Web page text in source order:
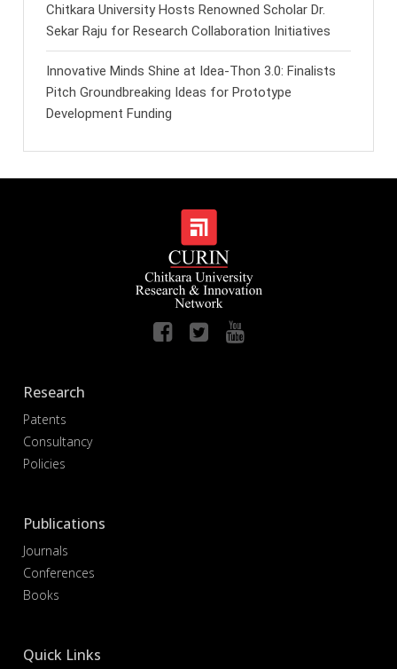
Chitkara University Hosts Renowned Scholar Dr.
Sekar Raju for Research Collaboration Initiatives
Innovative Minds Shine at Idea-Thon 3.0: Finalists
Pitch Groundbreaking Ideas for Prototype
Development Funding
Research
Patents
Consultancy
Policies
Publications
Journals
Conferences
Books
Quick Links